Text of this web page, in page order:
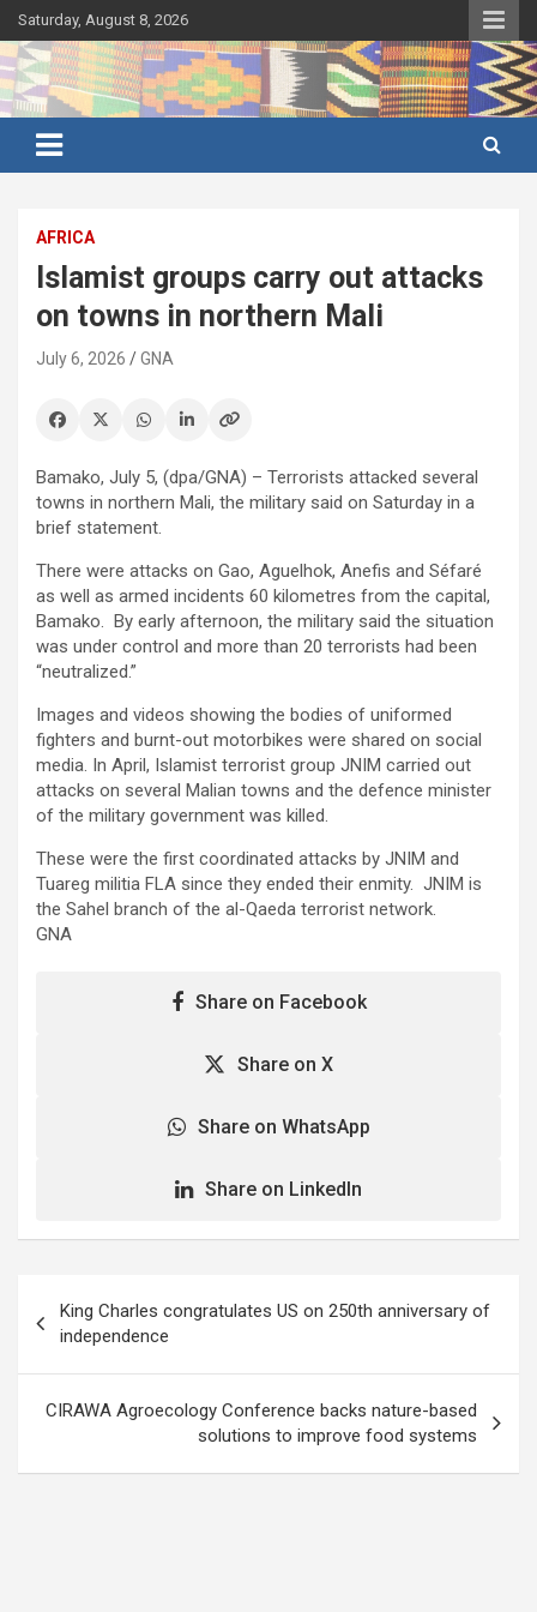
Skip
to
content
Saturday, August 8, 2026
Ghana News Agency
Ghana's preferred news source: Accurate, Credible, Objective,
Timely
AFRICA
Islamist groups carry out attacks
on towns in northern Mali
July 6, 2026 GNA
Bamako, July 5, (dpa/GNA) – Terrorists attacked several
towns in northern Mali, the military said on Saturday in a
brief statement.
There were attacks on Gao, Aguelhok, Anefis and Séfaré
as well as armed incidents 60 kilometres from the capital,
Bamako. By early afternoon, the military said the situation
was under control and more than 20 terrorists had been
“neutralized.”
Images and videos showing the bodies of uniformed
fighters and burnt-out motorbikes were shared on social
media. In April, Islamist terrorist group JNIM carried out
attacks on several Malian towns and the defence minister
of the military government was killed.
These were the first coordinated attacks by JNIM and
Tuareg militia FLA since they ended their enmity. JNIM is
the Sahel branch of the al-Qaeda terrorist network.
GNA
Share on Facebook
Share on X
Share on WhatsApp
Share on LinkedIn
navigation
King Charles congratulates US on 250th anniversary of
independence
CIRAWA Agroecology Conference backs nature-based
solutions to improve food systems